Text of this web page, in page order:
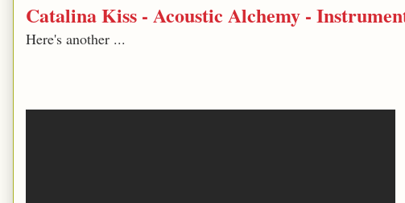
Catalina Kiss - Acoustic Alchemy -
Here's another ...